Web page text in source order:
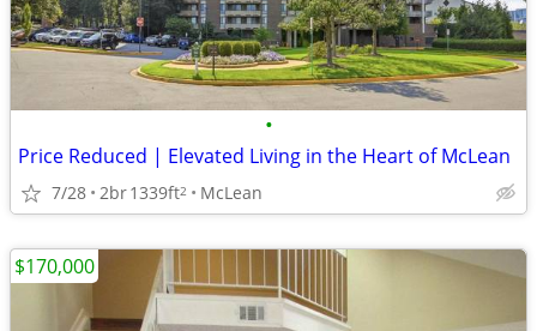
•
Price Reduced | Elevated Living in the Heart of McLean
7/28 2br1339ft2 McLean
$170,000